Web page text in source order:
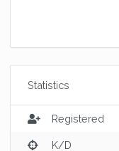
Statistics
Registered
K/D